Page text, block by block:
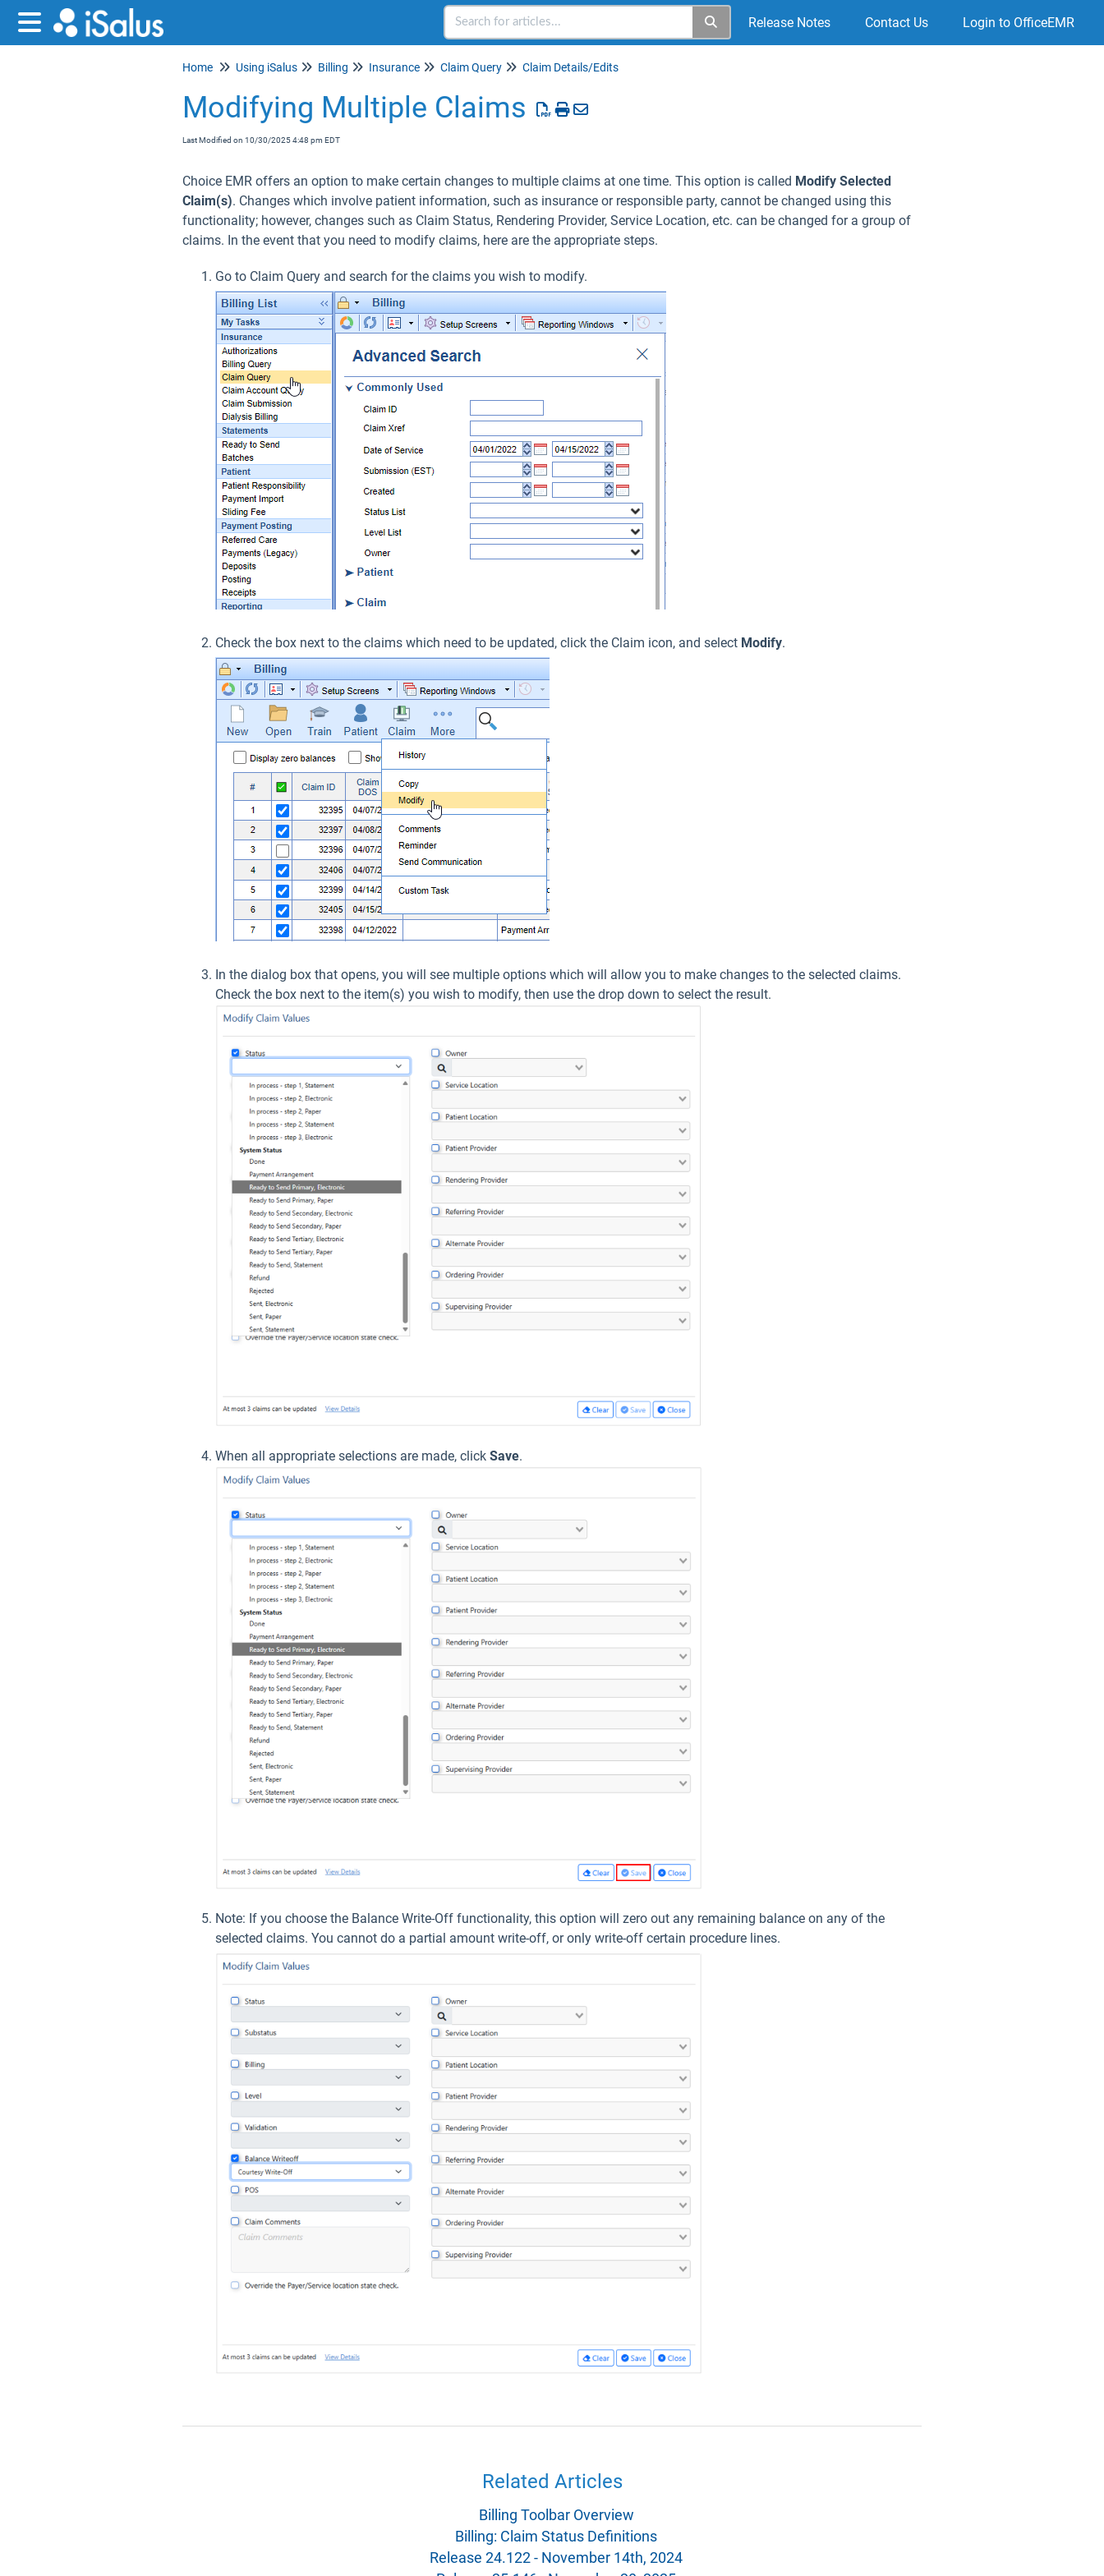
Release Notes Contact Us Login to OfficeEMR
Home Using iSalus Billing Insurance Claim Query Claim Details/Edits
Modifying Multiple Claims
Last Modified on 10/30/2025 4:48 pm EDT
Choice EMR offers an option to make certain changes to multiple claims at one time. This option is called Modify Selected
Claim(s). Changes which involve patient information, such as insurance or responsible party, cannot be changed using this
functionality; however, changes such as Claim Status, Rendering Provider, Service Location, etc. can be changed for a group of
claims. In the event that you need to modify claims, here are the appropriate steps.
Go to Claim Query and search for the claims you wish to modify.
Check the box next to the claims which need to be updated, click the Claim icon, and select Modify.
In the dialog box that opens, you will see multiple options which will allow you to make changes to the selected claims.
Check the box next to the item(s) you wish to modify, then use the drop down to select the result.
When all appropriate selections are made, click Save.
Note: If you choose the Balance Write-Off functionality, this option will zero out any remaining balance on any of the
selected claims. You cannot do a partial amount write-off, or only write-off certain procedure lines.
Related Articles
Billing Toolbar Overview
Billing: Claim Status Definitions
Release 24.122 - November 14th, 2024